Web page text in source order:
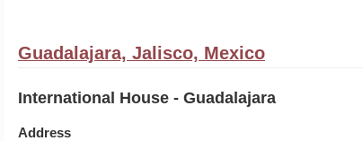
Guadalajara, Jalisco, Mexico
International House - Guadalajara
Address